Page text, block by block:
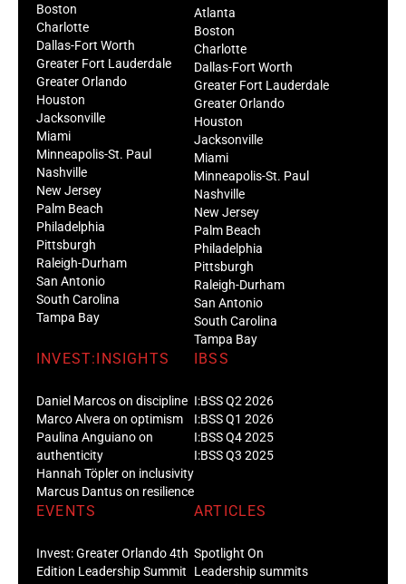
Boston
Charlotte
Dallas-Fort Worth
Greater Fort Lauderdale
Greater Orlando
Houston
Jacksonville
Miami
Minneapolis-St. Paul
Nashville
New Jersey
Palm Beach
Philadelphia
Pittsburgh
Raleigh-Durham
San Antonio
South Carolina
Tampa Bay
Atlanta
Boston
Charlotte
Dallas-Fort Worth
Greater Fort Lauderdale
Greater Orlando
Houston
Jacksonville
Miami
Minneapolis-St. Paul
Nashville
New Jersey
Palm Beach
Philadelphia
Pittsburgh
Raleigh-Durham
San Antonio
South Carolina
Tampa Bay
INVEST:INSIGHTS
Daniel Marcos on discipline
Marco Alvera on optimism
Paulina Anguiano on
authenticity
Hannah Töpler on inclusivity
Marcus Dantus on resilience
IBSS
I:BSS Q2 2026
I:BSS Q1 2026
I:BSS Q4 2025
I:BSS Q3 2025
EVENTS
Invest: Greater Orlando 4th
Edition Leadership Summit
ARTICLES
Spotlight On
Leadership summits